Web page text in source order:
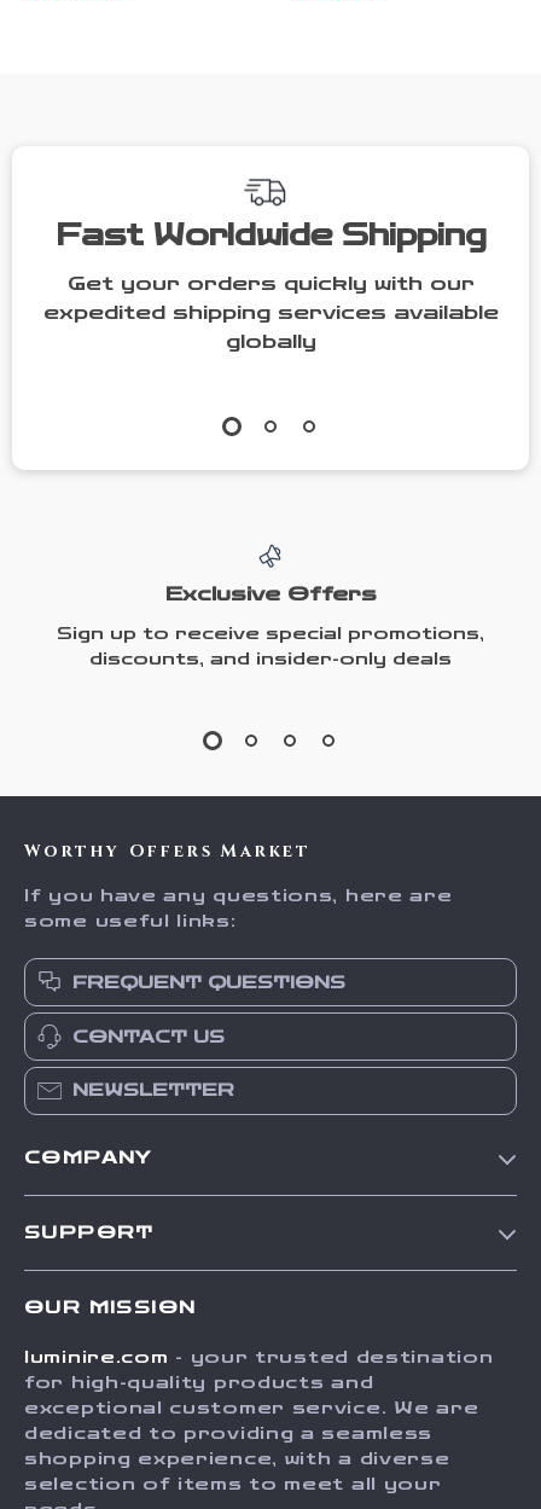
Fast Worldwide Shipping
Get your orders quickly with our
expedited shipping services available
globally
Exclusive Offers
Sign up to receive special promotions,
discounts, and insider-only deals
Worthy Offers Market
If you have any questions, here are
some useful links:
FREQUENT QUESTIONS
CONTACT US
NEWSLETTER
COMPANY
Press
Influencers
Investor Relations
SUPPORT
FAQ
Returns Center
Payment Methods
Order Status
OUR MISSION
luminire.com - your trusted destination
for high-quality products and
exceptional customer service. We are
dedicated to providing a seamless
shopping experience, with a diverse
selection of items to meet all your